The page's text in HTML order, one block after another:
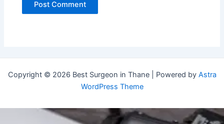
Copyright © 2026 Best Surgeon in Thane | Powered by Astra
WordPress Theme